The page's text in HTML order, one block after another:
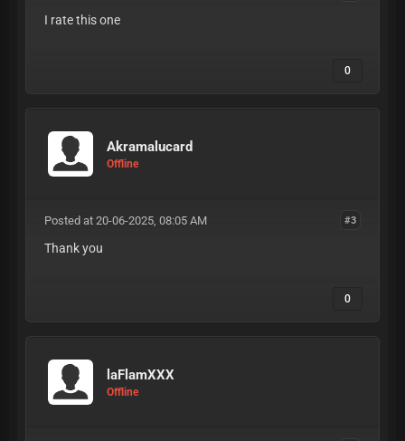
I rate this one
0
Akramalucard
Offline
#3
Posted at 20-06-2025, 08:05 AM
Thank you
0
laFlamXXX
Offline